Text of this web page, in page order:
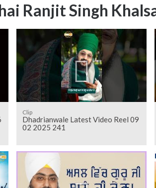
Ranjit Singh
Clip
Dhadrianwale Latest Video Reel 09
02 2025 241